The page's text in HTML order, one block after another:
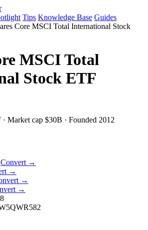
Tips Knowledge Base Guides
Core MSCI Total International Stock
MSCI Total
Stock ETF
Market cap $30B · Founded 2012
Convert →
→
→
→